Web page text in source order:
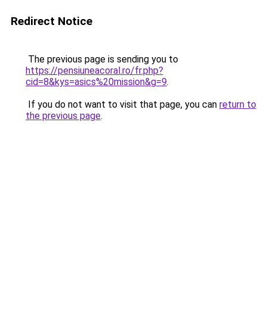
Redirect Notice
The previous page is sending you to
https://pensiuneacoral.ro/fr.php?
cid=8&kys=asics%20mission&g=9.
If you do not want to visit that page, you can return to
the previous page.